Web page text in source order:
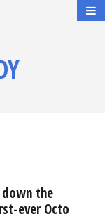
down the
ever Octo